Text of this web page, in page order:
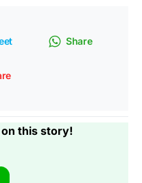
Share
this story!